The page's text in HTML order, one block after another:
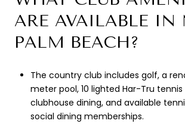
ARE AVAILABLE IN
PALM BEACH?
The country club includes golf, a
meter pool, 10 lighted Har-Tru
clubhouse dining, and available
social dining memberships.